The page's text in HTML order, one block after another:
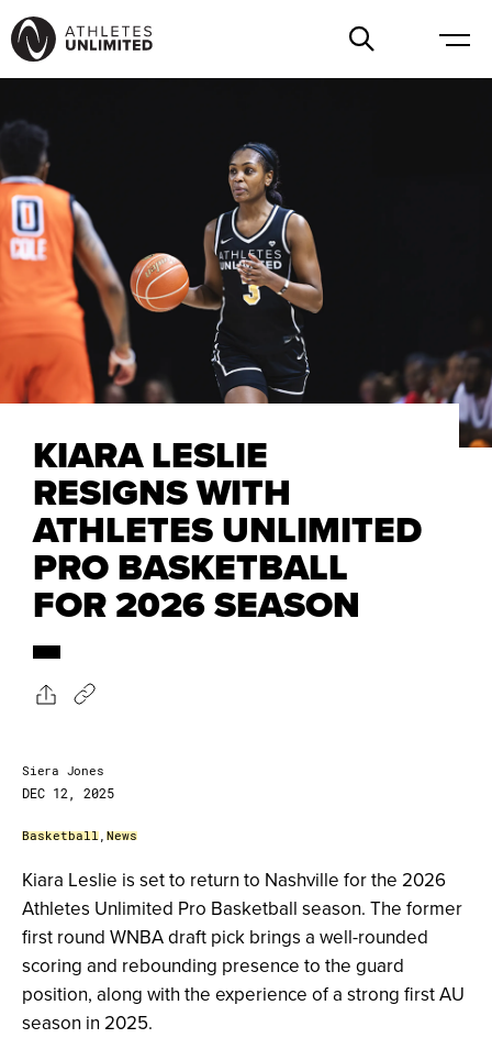
KIARA LESLIE
RESIGNS WITH
ATHLETES UNLIMITED
PRO BASKETBALL
FOR 2026 SEASON
Siera Jones
DEC 12, 2025
Basketball, News
Kiara Leslie is set to return to Nashville for the 2026
Athletes Unlimited Pro Basketball season. The former
first round WNBA draft pick brings a well-rounded
scoring and rebounding presence to the guard
position, along with the experience of a strong first AU
season in 2025.